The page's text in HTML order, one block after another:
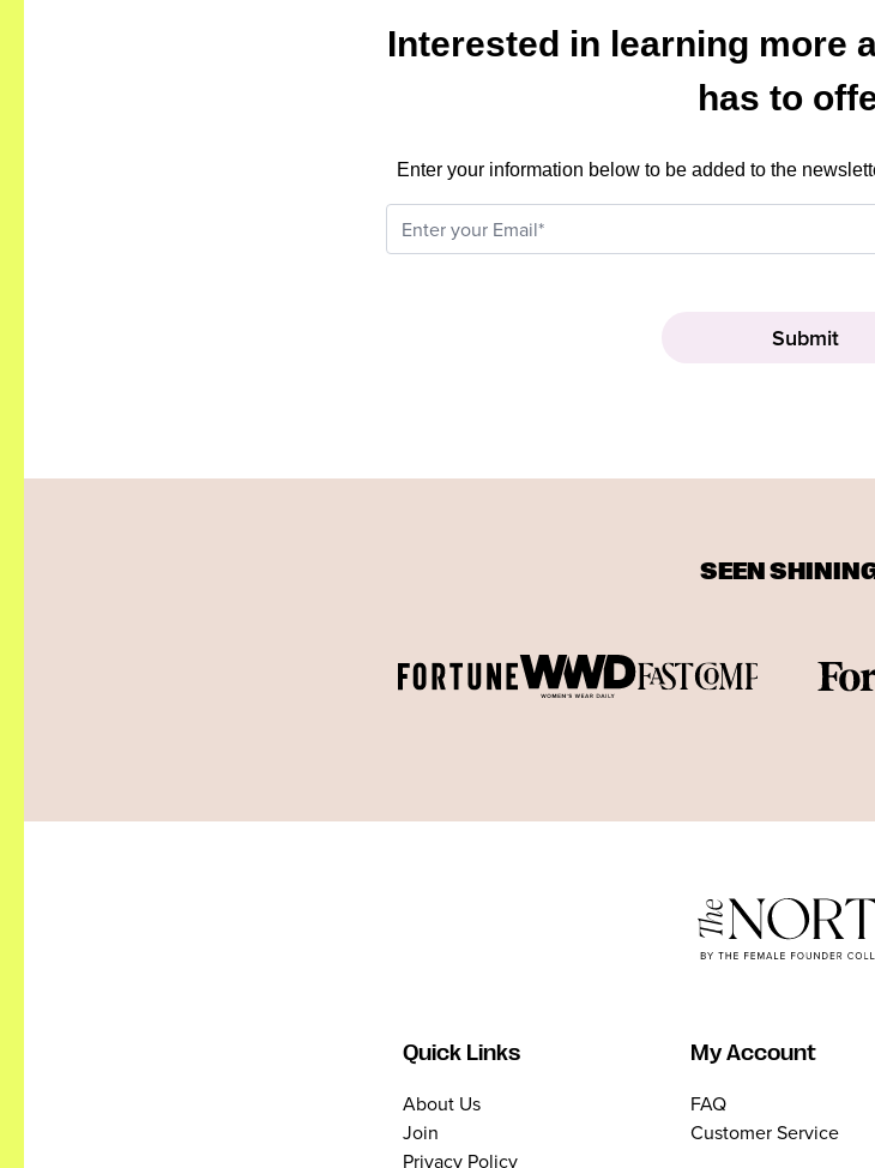
Interested in learning more
has to
Enter your information below to be added to the
SEEN
Quick Links
About Us
Join
Privacy Policy
My Account
FAQ
Customer Service